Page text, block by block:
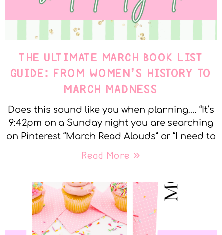
THE ULTIMATE MARCH BOOK LIST
GUIDE: FROM WOMEN’S HISTORY TO
MARCH MADNESS
Does this sound like you when planning…. “It’s
9:42pm on a Sunday night you are searching
on Pinterest “March Read Alouds” or “I need to
Read More »